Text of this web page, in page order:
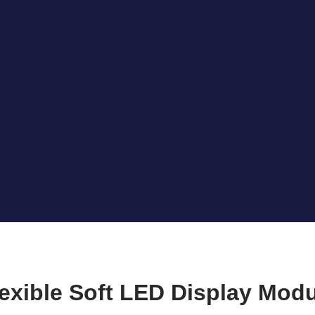
Soft LED Display